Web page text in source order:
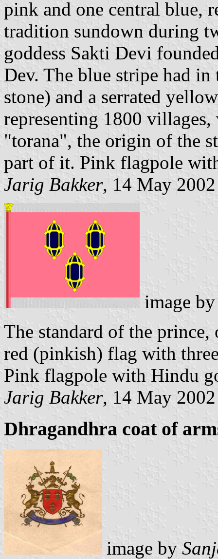
pink and one central blue,
tradition sundown during
goddess Sakti Devi
Dev. The blue stripe had
stone) and a serrated
representing 1800
"torana", the origin of the
part of it. Pink flagpole
Jarig Bakker, 14 May 2002
image
The standard of the
red (pinkish) flag with
Pink flagpole with Hindu
Jarig Bakker, 14 May 2002
Dhragandhra coat of
image by